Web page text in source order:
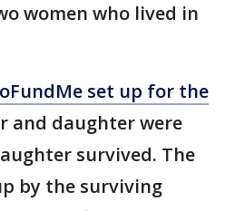
women who lived in
set up for the
and daughter were
survived. The
by the surviving